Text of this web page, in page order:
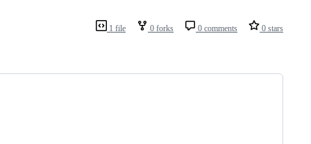
1 file 0 forks 0 comments 0 stars